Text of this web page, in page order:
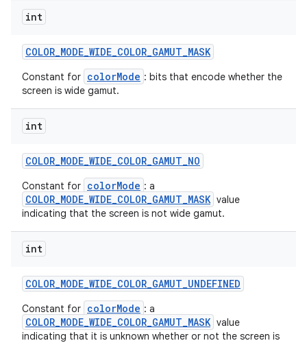
int
COLOR_MODE_WIDE_COLOR_GAMUT_MASK
Constant for colorMode : bits that encode whether the
screen is wide gamut.
int
COLOR_MODE_WIDE_COLOR_GAMUT_NO
Constant for colorMode : a
COLOR_MODE_WIDE_COLOR_GAMUT_MASK value
indicating that the screen is not wide gamut.
int
COLOR_MODE_WIDE_COLOR_GAMUT_UNDEFINED
Constant for colorMode : a
COLOR_MODE_WIDE_COLOR_GAMUT_MASK value
indicating that it is unknown whether or not the screen is